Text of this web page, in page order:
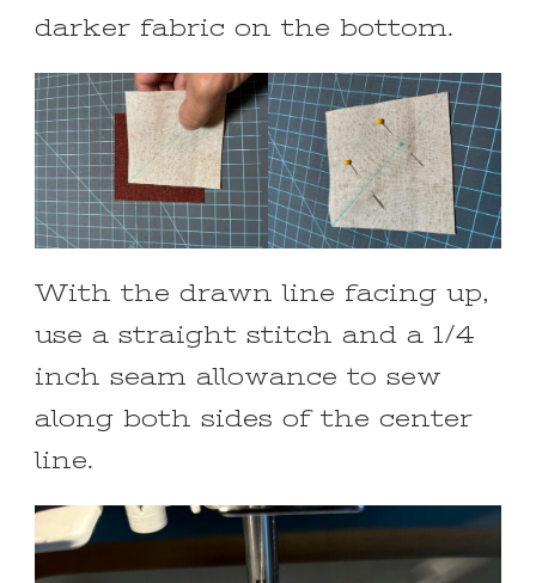
darker fabric on the bottom.
With the drawn line facing up,
use a straight stitch and a 1/4
inch seam allowance to sew
along both sides of the center
line.